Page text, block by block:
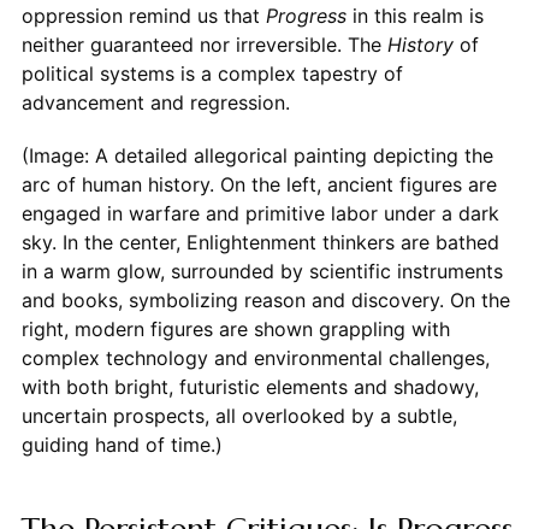
oppression remind us that Progressin this realm is
neither guaranteed nor irreversible. The Historyof
political systems is a complex tapestry of
advancement and regression.
(Image: A detailed allegorical painting depicting the
arc of human history. On the left, ancient figures are
engaged in warfare and primitive labor under a dark
sky. In the center, Enlightenment thinkers are bathed
in a warm glow, surrounded by scientific instruments
and books, symbolizing reason and discovery. On the
right, modern figures are shown grappling with
complex technology and environmental challenges,
with both bright, futuristic elements and shadowy,
uncertain prospects, all overlooked by a subtle,
guiding hand of time.)